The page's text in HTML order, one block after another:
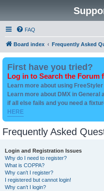
FAQ
Board index Frequently Asked
First have you tried?
Log in to Search the Forum
Learn more about using
Learn more about DMX in General
if all else fails and you need a
HERE
Frequently Asked
Login and Registration Issues
Why do I need to register?
What is COPPA?
Why can’t I register?
I registered but cannot login!
Why can’t I login?